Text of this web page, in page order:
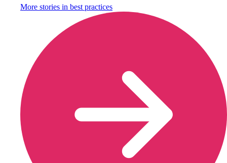
More stories in best practices